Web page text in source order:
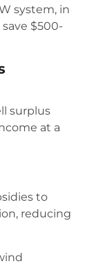
system, in
$500-
surplus
at a
to
reducing